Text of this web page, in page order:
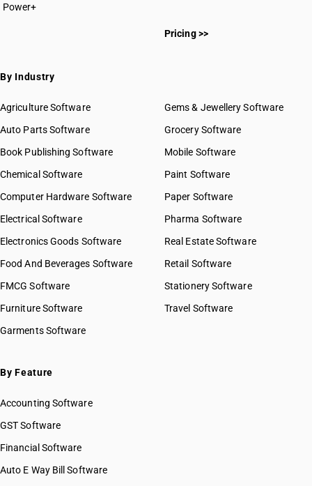
Power+
Pricing >>
By Industry
Agriculture Software
Auto Parts Software
Book Publishing Software
Chemical Software
Computer Hardware Software
Electrical Software
Electronics Goods Software
Food And Beverages Software
FMCG Software
Furniture Software
Garments Software
Gems & Jewellery Software
Grocery Software
Mobile Software
Paint Software
Paper Software
Pharma Software
Real Estate Software
Retail Software
Stationery Software
Travel Software
By Feature
Accounting Software
GST Software
Financial Software
Auto E Way Bill Software